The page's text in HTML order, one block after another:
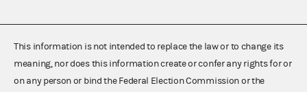
This information is not intended to replace the law or to change its
meaning, nor does this information create or confer any rights for or
on any person or bind the Federal Election Commission or the